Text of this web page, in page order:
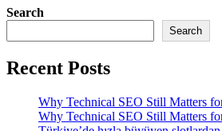
Search
Search
Recent Posts
Why Technical SEO Still Matters
Why Technical SEO Still Matters